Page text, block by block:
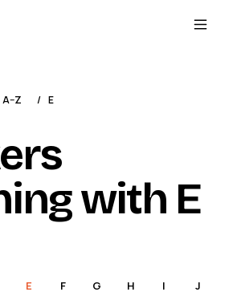
A–Z / E
with E
E F G H I J